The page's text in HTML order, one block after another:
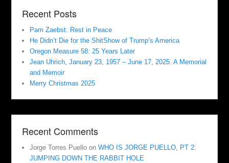
Recent Posts
Pam Zaebst: Rest in Peace
He Didn’t Die for the ShitShow of Trump’s America
Oregon Measure 58: 25 Years Later
Jean Uhrich, January 23, 1957 – June 17, 2025. A Memorial
and Memoir
Merry Christmas 2025
Recent Comments
Jorge Torres Puello onWHO IS JORGE PUELLO, PT 2:
JUMPING DOWN THE RABBIT HOLE